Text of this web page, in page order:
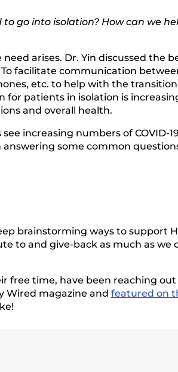
go into isolation? How can we
arises. Dr. Yin discussed the
facilitate communication
etc. to help with the
patients in isolation is
and overall health.
increasing numbers of COVID-
some common
brainstorming ways to support
to and give-back as much as we
free time, have been reaching
Wired magazine and featured on